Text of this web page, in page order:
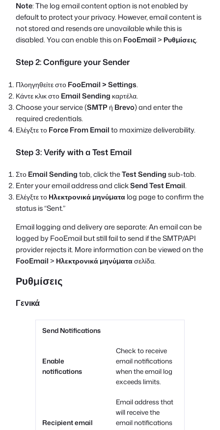
Note: The log email content option is not enabled by
default to protect your privacy. However, email content is
not stored and resends are unavailable while this is
disabled. You can enable this on FooEmail> Ρυθμίσεις.
Step 2: Configure your Sender
Πλοηγηθείτε στοFooEmail > Settings.
Κάντε κλικ στοEmail Sending καρτέλα.
Choose your service (SMTPή Brevo) and enter the
required credentials.
Ελέγξτε τοForce From Emailto maximize deliverability.
Step 3: Verify with a Test Email
ΣτοEmail Sendingtab, click theTest Sendingsub-tab.
Enter your email address and clickSend Test Email.
Ελέγξτε τοΗλεκτρονικά μηνύματαlog page to confirm the
status is “Sent.”
Email logging and delivery are separate: An email can be
logged by FooEmail but still fail to send if the SMTP/API
provider rejects it. More information can be viewed on the
FooEmail> Ηλεκτρονικά μηνύματασελίδα.
Ρυθμίσεις
Γενικά
Send Notifications
Enable
notifications
Check to receive
email notifications
when the email log
exceeds limits.
Recipient email
Email address that
will receive the
email notifications